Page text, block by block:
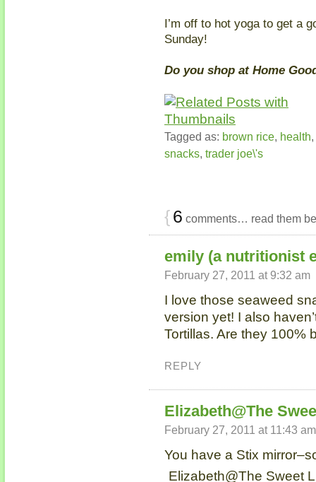
I’m off to hot yoga to get a
Sunday!
Do you shop at Home
Tagged as: brown rice, health,
snacks, trader joe\'s
{6 comments… read them
emily (a nutritionist
February 27, 2011 at 9:32 am
I love those seaweed
version yet! I also
Tortillas. Are they 100%
REPLY
Elizabeth@The
February 27, 2011 at 11:43 am
You have a Stix
Elizabeth@The Sweet